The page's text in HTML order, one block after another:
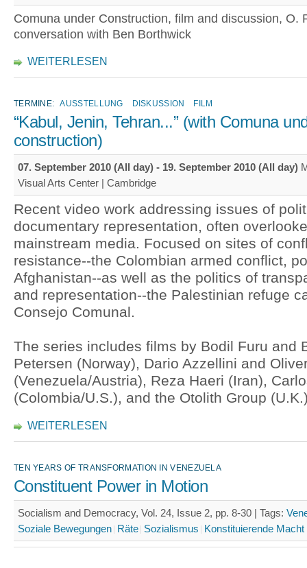
Comuna under Construction, film and discussion, O.
conversation with Ben Borthwick
WEITERLESEN
TERMINE: AUSSTELLUNG DISKUSSION FILM
“Kabul, Jenin, Tehran...” (with Comuna
construction)
07. September 2010 (All day) - 19. September 2010 (All day)
Visual Arts Center | Cambridge
Recent video work addressing issues of
documentary representation, often
mainstream media. Focused on sites of
resistance--the Colombian armed conflict,
Afghanistan--as well as the politics of
and representation--the Palestinian refuge
Consejo Comunal.
The series includes films by Bodil Furu and
Petersen (Norway), Dario Azzellini and
(Venezuela/Austria), Reza Haeri (Iran),
(Colombia/U.S.), and the Otolith Group
WEITERLESEN
TEN YEARS OF TRANSFORMATION IN VENEZUELA
Constituent Power in Motion
Socialism and Democracy, Vol. 24, Issue 2, pp. 8-30 | Tags:
Soziale Bewegungen Räte Sozialismus Konstituierende Macht